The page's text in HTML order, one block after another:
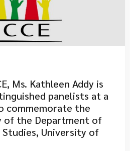
Ms. Kathleen Addy is
panelists at a
commemorate the
of the Department of
University of